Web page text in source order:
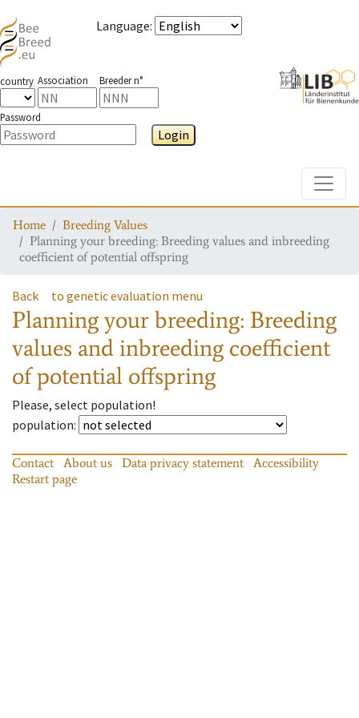
Language:
country Association Breeder n°
Password
Login
Home
Breeding Values
Planning your breeding: Breeding values and inbreeding
coefficient of potential offspring
Back to genetic evaluation menu
Planning your breeding: Breeding
values and inbreeding coefficient
of potential offspring
Please, select population!
population:
Contact About us Data privacy statement
Accessibility
Restart page